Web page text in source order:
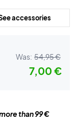
accessories
Was: 54,95 €
7,00 €
than 99 €